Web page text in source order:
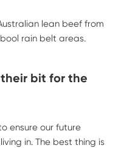
lean beef from
rain belt areas.
their bit for the
ensure our future
in. The best thing is